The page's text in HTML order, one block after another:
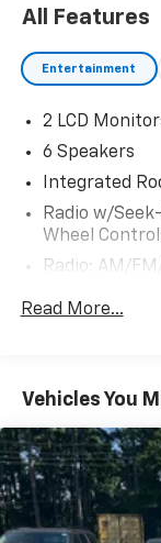
All Features
Entertainment
2 LCD
6 Speakers
Integrated
Radio w/
Wheel
Radio: AM/
Android Auto,
system,
updating for
connection
Wireless
Read More...
Vehicles You